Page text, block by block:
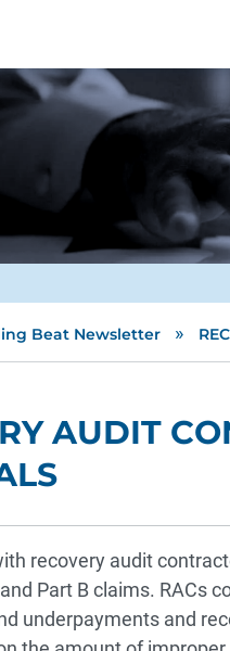
Beat Newsletter »
AUDIT
recovery audit
Part B claims. RACs
underpayments and